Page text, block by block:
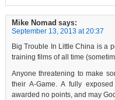
Mike Nomad says:
September 13, 2013 at 20:37
Big Trouble In Little China is a
training films of all time
Anyone threatening to make
their A-Game. A fully
awarded no points, and may